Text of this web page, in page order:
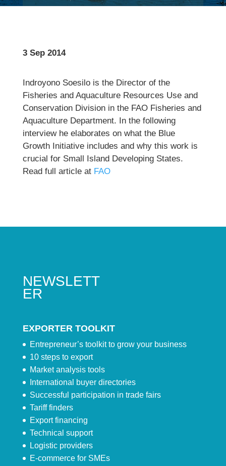
3 Sep 2014
Indroyono Soesilo is the Director of the
Fisheries and Aquaculture Resources Use and
Conservation Division in the FAO Fisheries and
Aquaculture Department. In the following
interview he elaborates on what the Blue
Growth Initiative includes and why this work is
crucial for Small Island Developing States.
Read full article at FAO
NEWSLETT
ER
EXPORTER TOOLKIT
Entrepreneur’s toolkit to grow your business
10 steps to export
Market analysis tools
International buyer directories
Successful participation in trade fairs
Tariff finders
Export financing
Technical support
Logistic providers
E-commerce for SMEs